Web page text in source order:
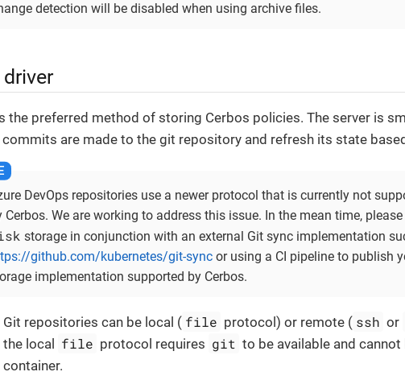
detection will be disabled when using archive files.
driver
the preferred method of storing Cerbos policies. The server is
commits are made to the git repository and refresh its state
DevOps repositories use a newer protocol that is currently not
Cerbos. We are working to address this issue. In the mean time,
storage in conjunction with an external Git sync implementation
github.com/kubernetes/git-sync or using a CI pipeline to publish
implementation supported by Cerbos.
Git repositories can be local ( file protocol) or remote ( ssh or
the local
file protocol requires git to be available and
container.